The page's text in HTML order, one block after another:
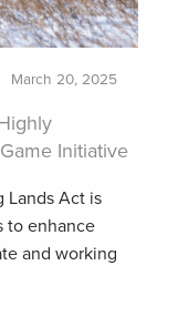
March 20, 2025
Initiative
Lands Act is
to enhance
and working